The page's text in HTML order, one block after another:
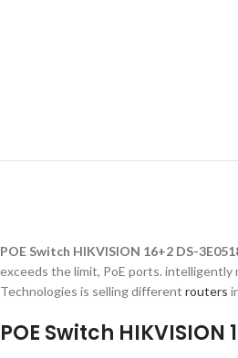
POE Switch HIKVISION 16+2 DS-
exceeds the limit, PoE ports. intelligently
Technologies is selling different routers
POE Switch HIKVISION